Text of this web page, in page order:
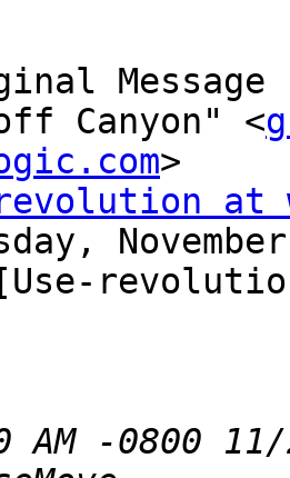
Canyon" <
>
at